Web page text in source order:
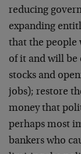
reducing
expanding
that the people
of it and will be
stocks and
jobs); restore
money that
perhaps most
bankers who